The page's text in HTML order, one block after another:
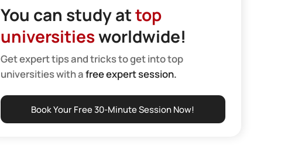
You can study attop
universitiesworldwide!
Get expert tips and tricks to get into top
universities with afree expert session.
Book Your Free 30-Minute Session Now!